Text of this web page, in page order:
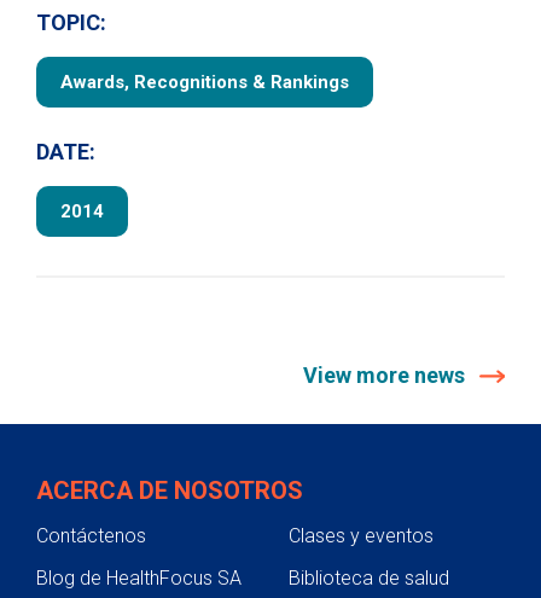
TOPIC:
Awards, Recognitions & Rankings
DATE:
2014
View more news
ACERCA DE NOSOTROS
Contáctenos
Clases y eventos
Blog de HealthFocus SA
Biblioteca de salud